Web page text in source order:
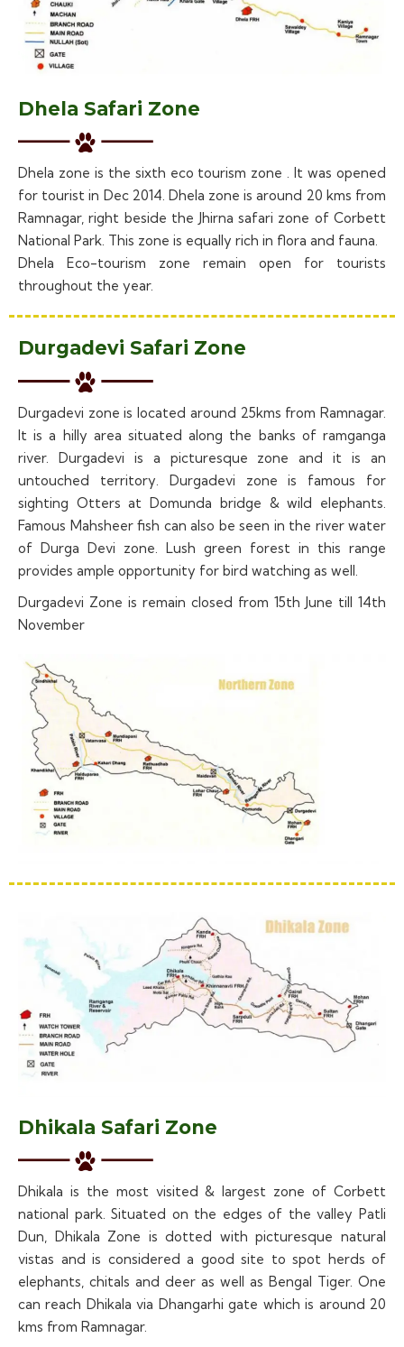
Dhela Safari Zone
Dhela zone is the sixth eco tourism zone . It was opened
for tourist in Dec 2014. Dhela zone is around 20 kms from
Ramnagar, right beside the Jhirna safari zone of Corbett
National Park. This zone is equally rich in flora and fauna.
Dhela Eco-tourism zone remain open for tourists
throughout the year.
Durgadevi Safari Zone
Durgadevi zone is located around 25kms from Ramnagar.
It is a hilly area situated along the banks of ramganga
river. Durgadevi is a picturesque zone and it is an
untouched territory. Durgadevi zone is famous for
sighting Otters at Domunda bridge & wild elephants.
Famous Mahsheer fish can also be seen in the river water
of Durga Devi zone. Lush green forest in this range
provides ample opportunity for bird watching as well.
Durgadevi Zone is remain closed from 15th June till 14th
November
Dhikala Safari Zone
Dhikala is the most visited & largest zone of Corbett
national park. Situated on the edges of the valley Patli
Dun, Dhikala Zone is dotted with picturesque natural
vistas and is considered a good site to spot herds of
elephants, chitals and deer as well as Bengal Tiger. One
can reach Dhikala via Dhangarhi gate which is around 20
kms from Ramnagar.